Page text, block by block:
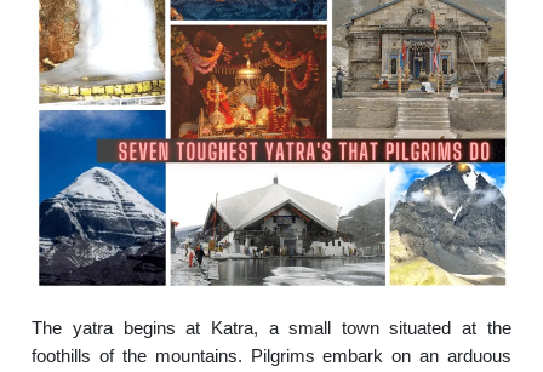
The yatra begins at Katra, a small town situated at the
foothills of the mountains. Pilgrims embark on an arduous